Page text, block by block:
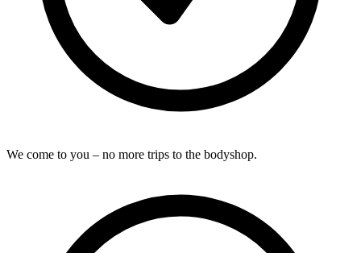
We come to you – no more trips to the bodyshop.